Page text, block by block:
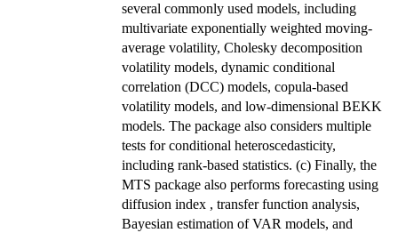
several commonly used models, including
multivariate exponentially weighted moving-
average volatility, Cholesky decomposition
volatility models, dynamic conditional
correlation (DCC) models, copula-based
volatility models, and low-dimensional BEKK
models. The package also considers multiple
tests for conditional heteroscedasticity,
including rank-based statistics. (c) Finally, the
MTS package also performs forecasting using
diffusion index , transfer function analysis,
Bayesian estimation of VAR models, and